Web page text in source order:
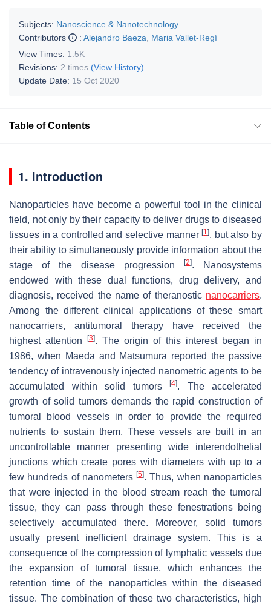
Subjects: Nanoscience & Nanotechnology
Contributors
: Alejandro Baeza
Maria Vallet-Regí
View Times: 1.5K
Revisions: 2 times (View History)
Update Date: 15 Oct 2020
Table of Contents
1. Introduction
Nanoparticles have become a powerful tool in the clinical
field, not only by their capacity to deliver drugs to diseased
tissues in a controlled and selective manner[1], but also by
their ability to simultaneously provide information about the
stage of the disease progression
[2]. Nanosystems
endowed with these dual functions, drug delivery, and
diagnosis, received the name of theranostic nanocarriers.
Among the different clinical applications of these smart
nanocarriers, antitumoral therapy have received the
highest attention
[3]. The origin of this interest began in
1986, when Maeda and Matsumura reported the passive
tendency of intravenously injected nanometric agents to be
accumulated within solid tumors
[4]. The accelerated
growth of solid tumors demands the rapid construction of
tumoral blood vessels in order to provide the required
nutrients to sustain them. These vessels are built in an
uncontrollable manner presenting wide interendothelial
junctions which create pores with diameters with up to a
few hundreds of nanometers[5]. Thus, when nanoparticles
that were injected in the blood stream reach the tumoral
tissue, they can pass through these fenestrations being
selectively accumulated there. Moreover, solid tumors
usually present inefficient drainage system. This is a
consequence of the compression of lymphatic vessels due
the expansion of tumoral tissue, which enhances the
retention time of the nanoparticles within the diseased
tissue. The combination of these two characteristics, high